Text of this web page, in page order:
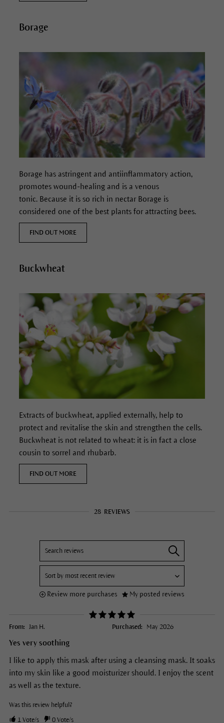
Borage
Borage has astringent and antiinflammatory action,
promotes wound-healing and is a venous
tonic. Because it is so rich in nectar Borage is
considered one of the best plants for attracting bees.
FIND OUT MORE
Buckwheat
Extracts of buckwheat, applied externally, help to
protect and revitalise the skin and strengthen the cells.
Buckwheat is not related to wheat: it is in fact a close
cousin to sorrel and rhubarb.
FIND OUT MORE
28 REVIEWS
Review more purchases My posted reviews
From: Jan H. Purchased: May 2026
Yes very soothing
I like to apply this mask after using a cleansing mask. It soaks
into my skin like a good moisturizer should. I enjoy the scent
as well as the texture.
Was this review helpful?
1Vote/s 0Vote/s